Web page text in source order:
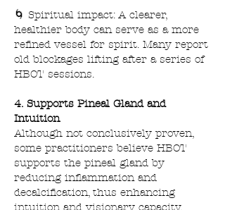
🌀 Spiritual impact: A clearer,
healthier body can serve as a more
refined vessel for spirit. Many report
old blockages lifting after a series of
HBOT sessions.
4. Supports Pineal Gland and
Intuition
Although not conclusively proven,
some practitioners believe HBOT
supports the pineal gland by
reducing inflammation and
decalcification, thus enhancing
intuition and visionary capacity.